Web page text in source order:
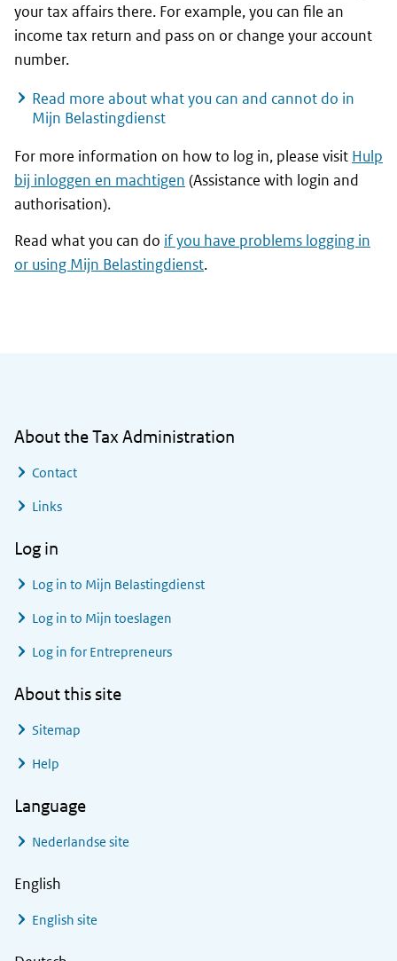
your tax affairs there. For example, you can file an
income tax return and pass on or change your account
number.
Read more about what you can and cannot do in
Mijn Belastingdienst
For more information on how to log in, please visit Hulp
bij inloggen en machtigen (Assistance with login and
authorisation).
Read what you can do if you have problems logging in
or using Mijn Belastingdienst.
About the Tax Administration
Contact
Links
Log in
Log in to Mijn Belastingdienst
Log in to Mijn toeslagen
Log in for Entrepreneurs
About this site
Sitemap
Help
Language
Nederlandse site
English
English site